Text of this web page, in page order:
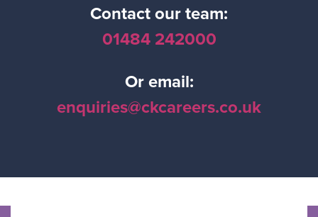
Contact our team:
01484 242000
Or email:
enquiries@ckcareers.co.uk